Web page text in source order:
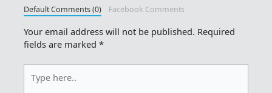
Default Comments (0) Facebook Comments
Your email address will not be published. Required
fields are marked*
here..